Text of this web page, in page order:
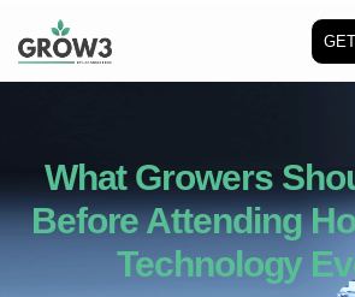
What Growers
Before Attending
Technology